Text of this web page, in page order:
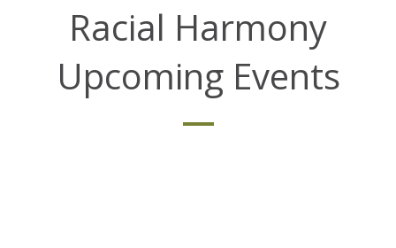
Racial Harmony
Upcoming Events